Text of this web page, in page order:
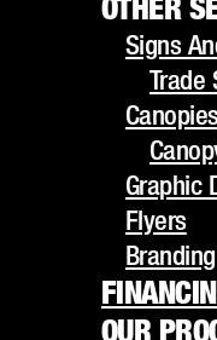
Trade
Canopies
Canopy
Graphic
Flyers
Branding
FINANCING
OUR PROCESS
GALLERY
OTHER
Signs
Trade
Graphic
Flyers
Branding
OUR
HOW
WRAPS